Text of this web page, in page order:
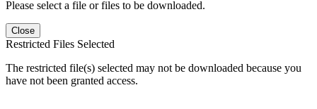
Please select a file or files to be downloaded.
Close
Restricted Files Selected
The restricted file(s) selected may not be downloaded because you
have not been granted access.